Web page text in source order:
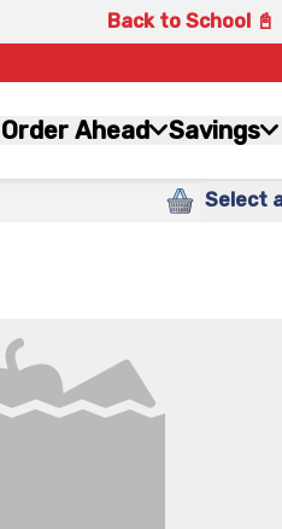
Back to School 📓
Order Ahead Savings
Select